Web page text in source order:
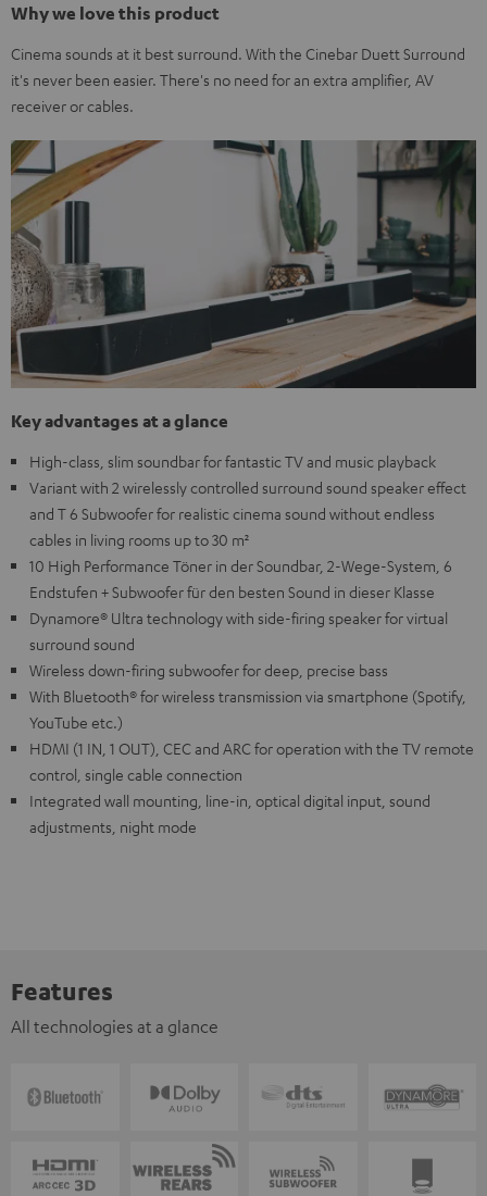
Why we love this product
Cinema sounds at it best surround. With the Cinebar Duett Surround
it's never been easier. There's no need for an extra amplifier, AV
receiver or cables.
Key advantages at a glance
High-class, slim soundbar for fantastic TV and music playback
Variant with 2 wirelessly controlled surround sound speaker effect
and T 6 Subwoofer for realistic cinema sound without endless
cables in living rooms up to 30 m²
10 High Performance Töner in der Soundbar, 2-Wege-System, 6
Endstufen + Subwoofer für den besten Sound in dieser Klasse
Dynamore® Ultra technology with side-firing speaker for virtual
surround sound
Wireless down-firing subwoofer for deep, precise bass
With Bluetooth® for wireless transmission via smartphone (Spotify,
YouTube etc.)
HDMI (1 IN, 1 OUT), CEC and ARC for operation with the TV remote
control, single cable connection
Integrated wall mounting, line-in, optical digital input, sound
adjustments, night mode
Features
All technologies at a glance